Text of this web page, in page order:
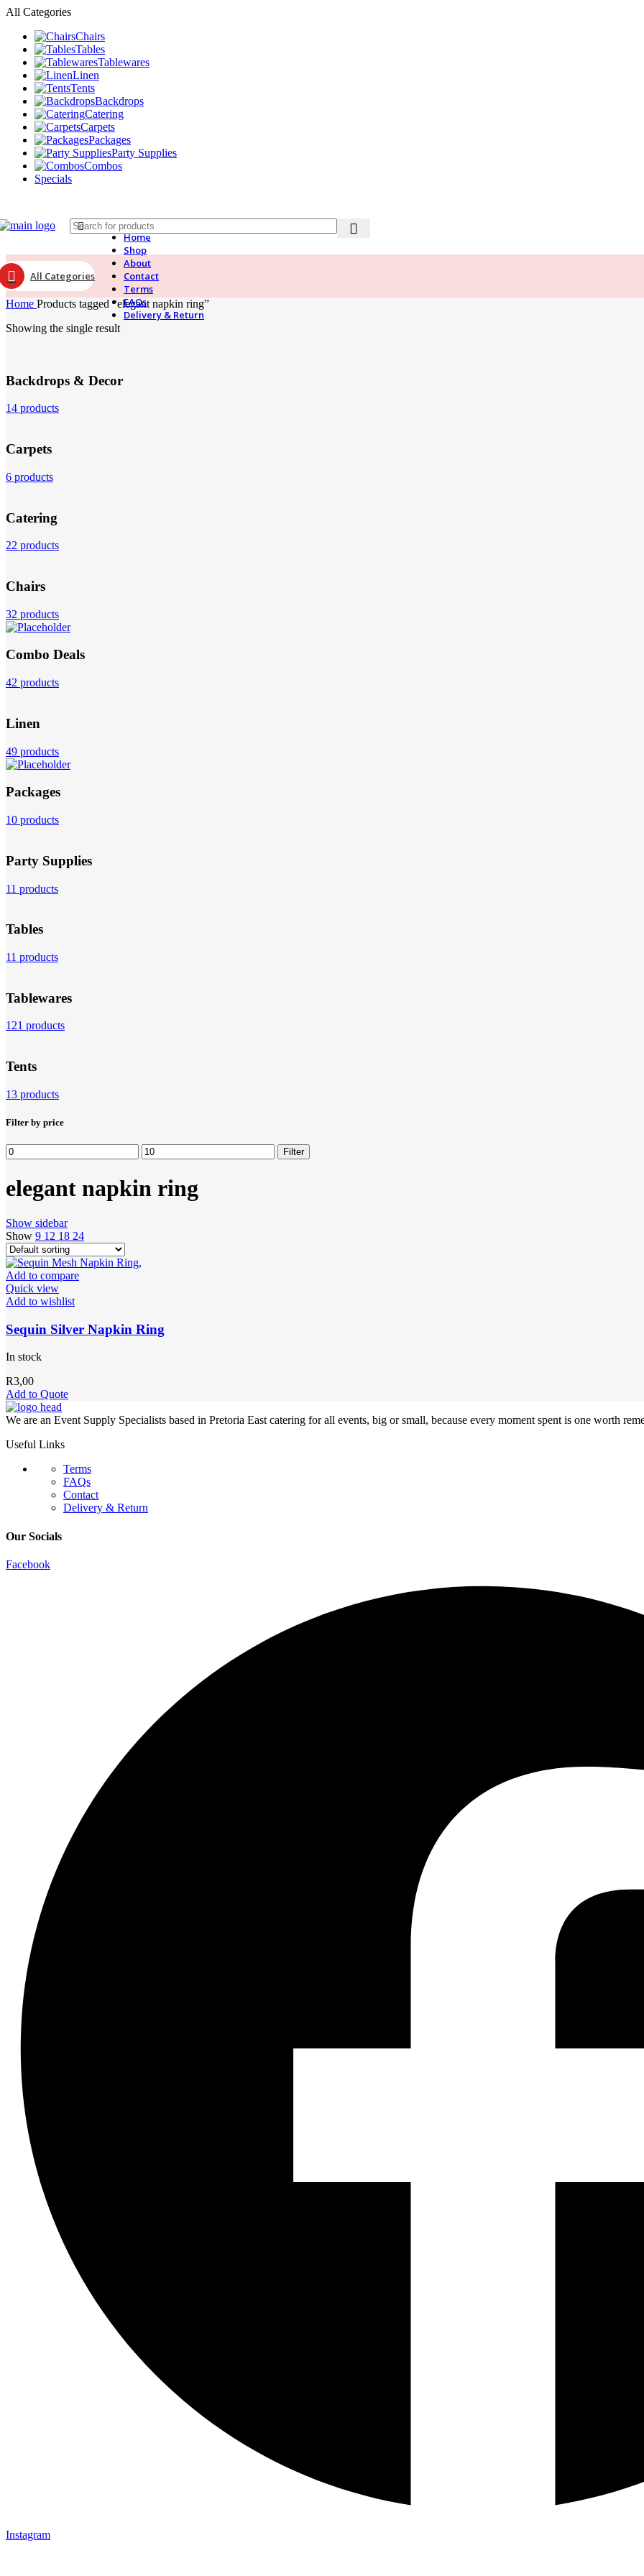
All Categories
Chairs
Tables
Tablewares
Linen
Tents
Backdrops
Catering
Carpets
Packages
Party Supplies
Combos
Specials
All Categories
Home
Shop
About
Contact
Terms
FAQs
Delivery & Return
Home Products tagged “elegant napkin ring”
Showing the single result
Backdrops & Decor
14 products
Carpets
6 products
Catering
22 products
Chairs
32 products
Combo Deals
42 products
Linen
49 products
Packages
10 products
Party Supplies
11 products
Tables
11 products
Tablewares
121 products
Tents
13 products
Filter by price
Min
price
Max
price
Filter
elegant napkin ring
Show sidebar
Show 9 12 18 24
Add to compare
Quick view
Add to wishlist
Sequin Silver Napkin Ring
In stock
R3,00
Add to Quote
We are an Event Supply Specialists based in Pretoria East catering for all events, big or small, because every moment spent is one worth
Useful Links
Terms
FAQs
Contact
Delivery & Return
Our Socials
Facebook
Instagram